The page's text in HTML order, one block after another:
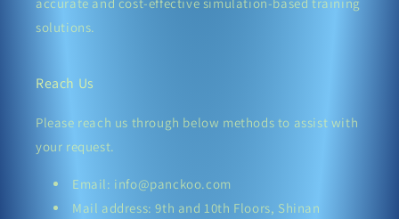
solutions.
Reach Us
Please reach us through below methods to assist with
your request.
Email: info@panckoo.com
Mail address: 9th and 10th Floors, Shinan